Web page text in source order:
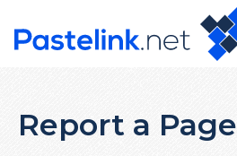
Report a Page